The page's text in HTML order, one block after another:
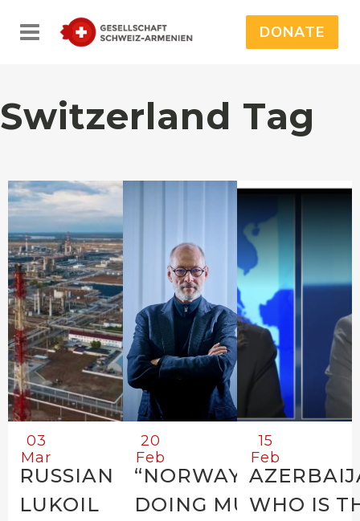
DONATE
Switzerland Tag
03
Mar
RUSSIAN
LUKOIL
20
Feb
“NORWAY IS
DOING MUCH
15
Feb
WHO IS